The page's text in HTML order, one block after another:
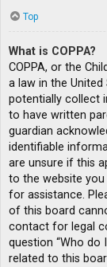
Top
What is COPPA?
COPPA, or the
a law in the
potentially collect
to have written
guardian
identifiable
are unsure if this
to the website
for assistance.
of this board
contact for legal
question “Who
related to this